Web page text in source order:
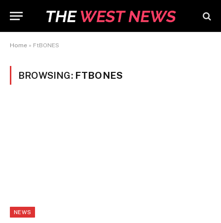
Home » FtBONES
BROWSING: FTBONES
NEWS